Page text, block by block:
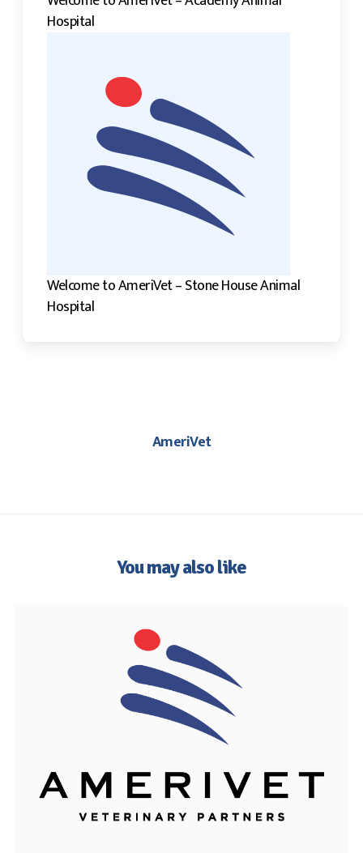
Hospital
Welcome to AmeriVet – Stone House Animal
Hospital
AmeriVet
You may also like